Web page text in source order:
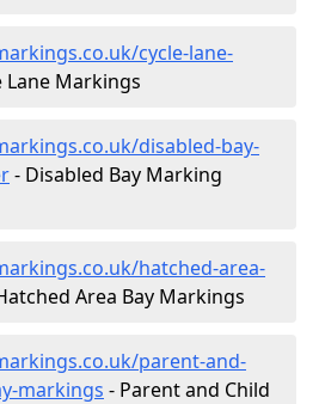
cycle-lane-
Lane Markings
disabled-bay-
- Disabled Bay Marking
hatched-area-
Area Bay Markings
parent-and-
markings - Parent and Child